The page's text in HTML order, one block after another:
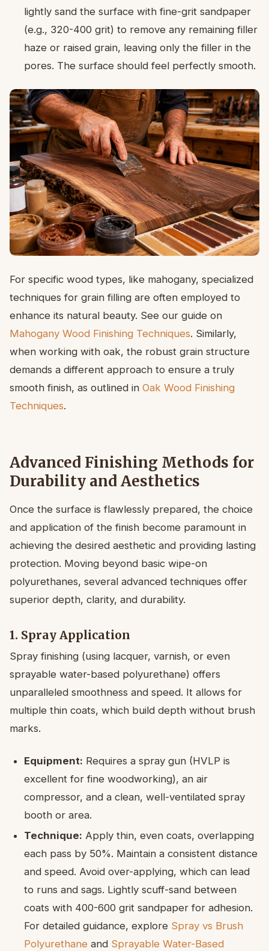
lightly sand the surface with fine-grit sandpaper
(e.g., 320-400 grit) to remove any remaining filler
haze or raised grain, leaving only the filler in the
pores. The surface should feel perfectly smooth.
For specific wood types, like mahogany, specialized
techniques for grain filling are often employed to
enhance its natural beauty. See our guide on
Mahogany Wood Finishing Techniques. Similarly,
when working with oak, the robust grain structure
demands a different approach to ensure a truly
smooth finish, as outlined in Oak Wood Finishing
Techniques.
Advanced Finishing Methods for
Durability and Aesthetics
Once the surface is flawlessly prepared, the choice
and application of the finish become paramount in
achieving the desired aesthetic and providing lasting
protection. Moving beyond basic wipe-on
polyurethanes, several advanced techniques offer
superior depth, clarity, and durability.
1. Spray Application
Spray finishing (using lacquer, varnish, or even
sprayable water-based polyurethane) offers
unparalleled smoothness and speed. It allows for
multiple thin coats, which build depth without brush
marks.
Equipment: Requires a spray gun (HVLP is
excellent for fine woodworking), an air
compressor, and a clean, well-ventilated spray
booth or area.
Technique: Apply thin, even coats, overlapping
each pass by 50%. Maintain a consistent distance
and speed. Avoid over-applying, which can lead
to runs and sags. Lightly scuff-sand between
coats with 400-600 grit sandpaper for adhesion.
For detailed guidance, explore Spray vs Brush
Polyurethane and Sprayable Water-Based